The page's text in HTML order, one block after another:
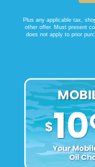
Plus any applicable tax,
other offer. Must present
does not apply to prior